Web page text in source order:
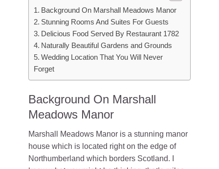
Background On Marshall Meadows Manor
Stunning Rooms And Suites For Guests
Delicious Food Served By Restaurant 1782
Naturally Beautiful Gardens and Grounds
Wedding Location That You Will Never
Forget
Background On Marshall
Meadows Manor
Marshall Meadows Manor is a stunning manor
house which is located right on the edge of
Northumberland which borders Scotland. I